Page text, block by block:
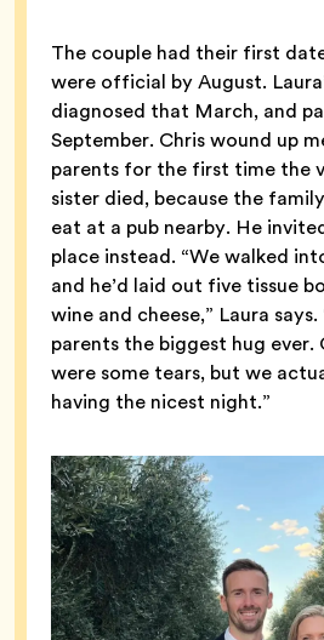
The couple had their first
were official by August.
diagnosed that March, and
September. Chris wound up
parents for the first time the
sister died, because the
eat at a pub nearby. He
place instead. “We walked
and he’d laid out five tissue
wine and cheese,” Laura
parents the biggest hug ever.
were some tears, but we
having the nicest night.”